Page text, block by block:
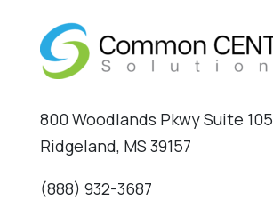
800 Woodlands Pkwy Suite 105
Ridgeland, MS 39157
(888) 932-3687